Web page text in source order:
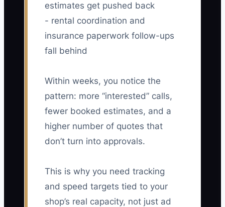
estimates get pushed back
- rental coordination and
insurance paperwork follow-ups
fall behind
Within weeks, you notice the
pattern: more “interested” calls,
fewer booked estimates, and a
higher number of quotes that
don’t turn into approvals.
This is why you need tracking
and speed targets tied to your
shop’s real capacity, not just ad